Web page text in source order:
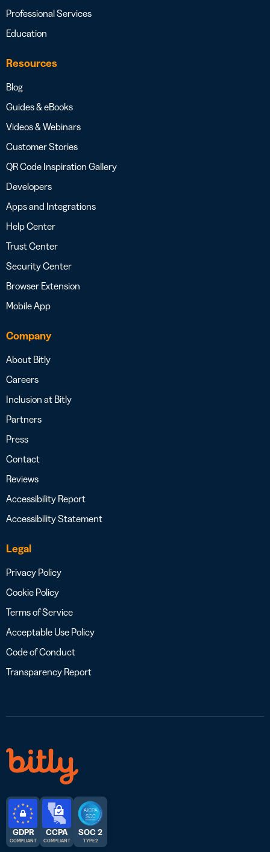
Professional Services
Education
Resources
Blog
Guides & eBooks
Videos & Webinars
Customer Stories
QR Code Inspiration Gallery
Developers
Apps and Integrations
Help Center
Trust Center
Security Center
Browser Extension
Mobile App
Company
About Bitly
Careers
Inclusion at Bitly
Partners
Press
Contact
Reviews
Accessibility Report
Accessibility Statement
Legal
Privacy Policy
Cookie Policy
Terms of Service
Acceptable Use Policy
Code of Conduct
Transparency Report
GDPR
COMPLIANT
CCPA
COMPLIANT
SOC 2
TYPE 2